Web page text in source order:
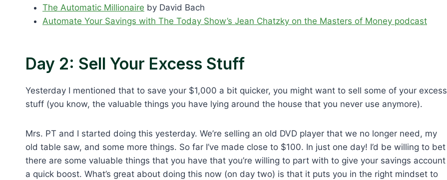
The Automatic Millionaire by David Bach
Automate Your Savings with The Today Show’s Jean Chatzky on the Masters of Money podcast
Day 2: Sell Your Excess Stuff
Yesterday I mentioned that to save your $1,000 a bit quicker, you might want to sell some of your excess
stuff (you know, the valuable things you have lying around the house that you never use anymore).
Mrs. PT and I started doing this yesterday. We’re selling an old DVD player that we no longer need, my
old table saw, and some more things. So far I’ve made close to $100. In just one day! I’d be willing to bet
there are some valuable things that you have that you’re willing to part with to give your savings account
a quick boost. What’s great about doing this now (on day two) is that it puts you in the right mindset to